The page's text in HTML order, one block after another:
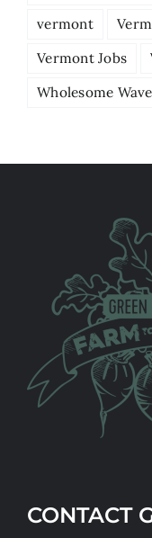
vermont
Vermont Jobs
Wholesome Wave
CONTACT